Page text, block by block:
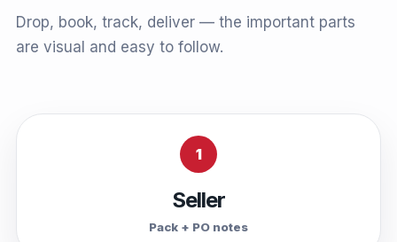
Drop, book, track, deliver — the important parts
are visual and easy to follow.
1
Seller
Pack + PO notes